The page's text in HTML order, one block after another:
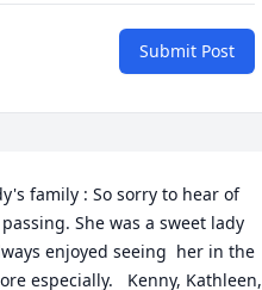
Submit Post
family : So sorry to hear of
She was a sweet lady
enjoyed seeing  her in the
especially.   Kenny, Kathleen,